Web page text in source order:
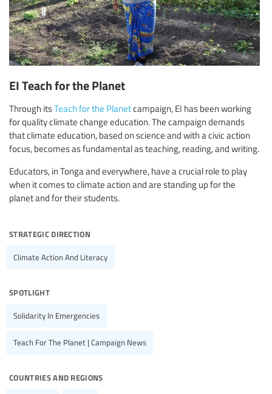
EI Teach for the Planet
Through itsTeach for the Planetcampaign, EI has been working
for quality climate change education. The campaign demands
that climate education, based on science and with a civic action
focus, becomes as fundamental as teaching, reading, and writing.
Educators, in Tonga and everywhere, have a crucial role to play
when it comes to climate action and are standing up for the
planet and for their students.
strategic direction
Climate Action And Literacy
spotlight
Solidarity In Emergencies
Teach For The Planet | Campaign News
countries and regions